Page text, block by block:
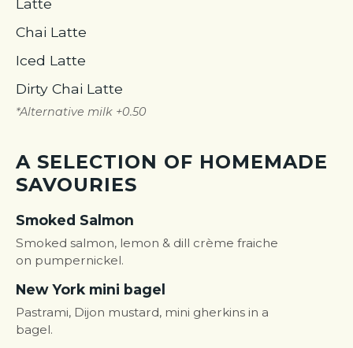
Latte
Chai Latte
Iced Latte
Dirty Chai Latte
*Alternative milk +0.50
A SELECTION OF HOMEMADE
SAVOURIES
Smoked Salmon
Smoked salmon, lemon & dill crème fraiche
on pumpernickel.
New York mini bagel
Pastrami, Dijon mustard, mini gherkins in a
bagel.